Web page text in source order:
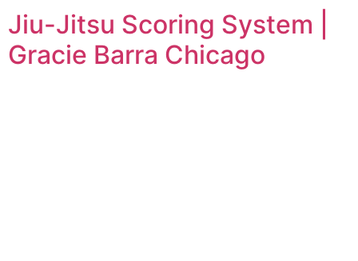
Jiu-Jitsu Scoring System |
Gracie Barra Chicago